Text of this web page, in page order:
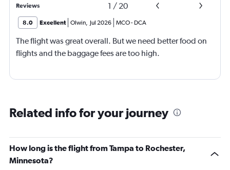
Reviews 1 / 20
8.0 Excellent Olwin, Jul 2026 MCO- DCA
The flight was great overall. But we need better food on
flights and the baggage fees are too high.
Related info for your journey
How long is the flight from Tampa to Rochester,
Minnesota?